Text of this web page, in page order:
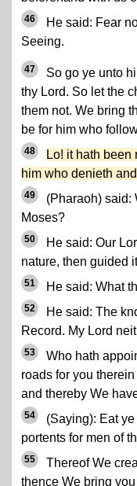
46
He said: Fear
Seeing.
47
So go ye unto
thy Lord. So let the
them not. We bring
be for him who
48
Lo! it hath
him who denieth
49
(Pharaoh) said:
Moses?
50
He said: Our
nature, then guided
51 He said: What
52
He said: The
Record. My Lord
53
Who hath
roads for you
and thereby We
54
(Saying): Eat
portents for men of
55
Thereof We
thence We bring